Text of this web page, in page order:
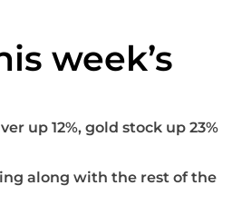
week’s
up 12%, gold stock up 23%
along with the rest of the